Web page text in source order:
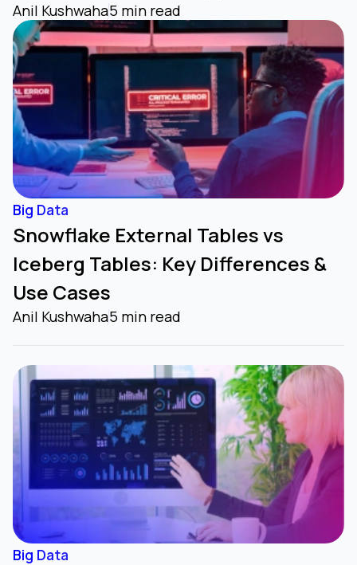
Anil Kushwaha5 min read
Big Data
Snowflake External Tables vs
Iceberg Tables: Key Differences &
Use Cases
Anil Kushwaha5 min read
Big Data